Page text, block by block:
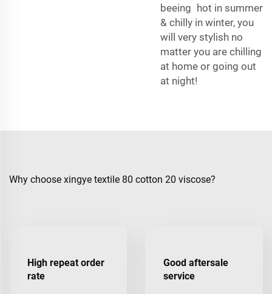
beeing hot in summer
& chilly in winter, you
will very stylish no
matter you are chilling
at home or going out
at night!
Why choose xingye textile 80 cotton 20 viscose?
High repeat order
rate
Good aftersale
service